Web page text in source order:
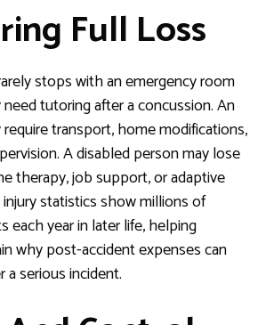
Full Loss
stops with an emergency room
tutoring after a concussion. An
transport, home modifications,
A disabled person may lose
therapy, job support, or adaptive
statistics show millions of
each year in later life, helping
why post-accident expenses can
a serious incident.